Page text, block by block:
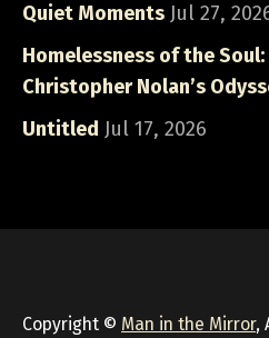
Quiet Moments Jul 27,
Homelessness of the
Christopher Nolan’s
Untitled Jul 17, 2026
Copyright © Man in the Mirror,